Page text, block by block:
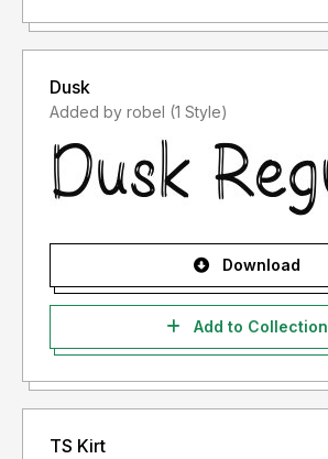
Dusk
Added by robel (1 Style)
Download
Add to Collection
TS Kirt